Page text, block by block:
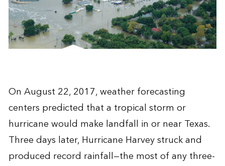
On August 22, 2017, weather forecasting
centers predicted that a tropical storm or
hurricane would make landfall in or near Texas.
Three days later, Hurricane Harvey struck and
produced record rainfall—the most of any three-